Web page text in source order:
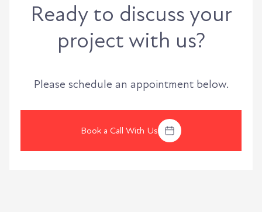
Ready to discuss your
project with us?
Please schedule an appointment below.
Book a Call With Us